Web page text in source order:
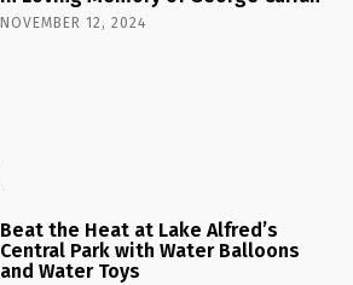
NOVEMBER 12, 2024
Beat the Heat at Lake Alfred’s
Central Park with Water Balloons
and Water Toys